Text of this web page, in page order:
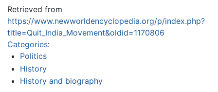
Retrieved from
https://www.newworldencyclopedia.org/p/index.php?
title=Quit_India_Movement&oldid=1170806
Categories:
Politics
History
History and biography